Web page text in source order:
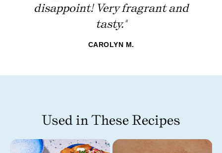
disappoint! Very fragrant and
tasty."
CAROLYN M.
Used in These Recipes